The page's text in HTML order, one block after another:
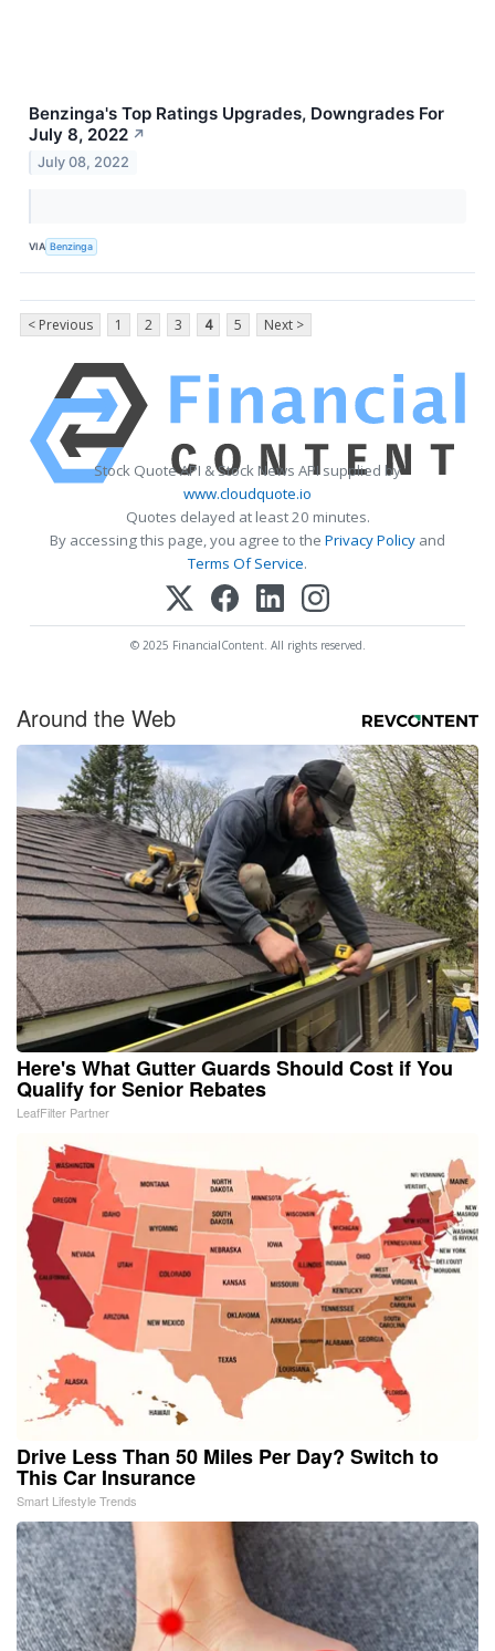
Benzinga's Top Ratings Upgrades, Downgrades For
July 8, 2022 ↗
July 08, 2022
VIA Benzinga
< Previous 1 2 3 4 5 Next >
Stock Quote API & Stock News API supplied by
www.cloudquote.io
Quotes delayed at least 20 minutes.
By accessing this page, you agree to the Privacy Policy and
Terms Of Service.
© 2025 FinancialContent. All rights reserved.
Around the Web
Here's What Gutter Guards Should Cost if You
Qualify for Senior Rebates
LeafFilter Partner
Drive Less Than 50 Miles Per Day? Switch to
This Car Insurance
Smart Lifestyle Trends